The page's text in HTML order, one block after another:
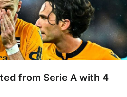
from Serie A with 4